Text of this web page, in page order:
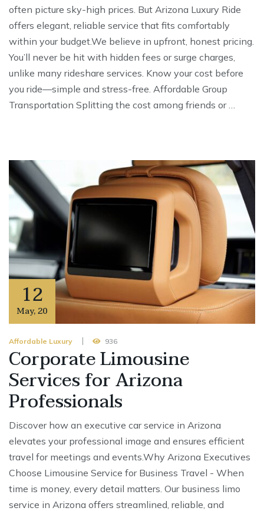
often picture sky-high prices. But Arizona Luxury Ride
offers elegant, reliable service that fits comfortably
within your budget.We believe in upfront, honest pricing.
You’ll never be hit with hidden fees or surge charges,
unlike many rideshare services. Know your cost before
you ride—simple and stress-free. Affordable Group
Transportation Splitting the cost among friends or …
12
May,20
Affordable Luxury 936
Corporate Limousine
Services for Arizona
Professionals
Discover how an executive car service in Arizona
elevates your professional image and ensures efficient
travel for meetings and events.Why Arizona Executives
Choose Limousine Service for Business Travel - When
time is money, every detail matters. Our business limo
service in Arizona offers streamlined, reliable, and